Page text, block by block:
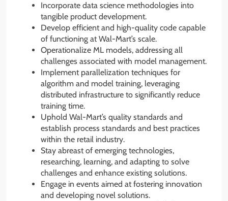
Incorporate data science methodologies into
tangible product development.
Develop efficient and high-quality code capable
of functioning at Wal-Mart’s scale.
Operationalize ML models, addressing all
challenges associated with model management.
Implement parallelization techniques for
algorithm and model training, leveraging
distributed infrastructure to significantly reduce
training time.
Uphold Wal-Mart’s quality standards and
establish process standards and best practices
within the retail industry.
Stay abreast of emerging technologies,
researching, learning, and adapting to solve
challenges and enhance existing solutions.
Engage in events aimed at fostering innovation
and developing novel solutions.